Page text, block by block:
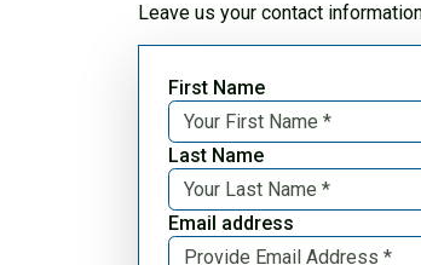
Leave us your contact
First Name
Last Name
Email address